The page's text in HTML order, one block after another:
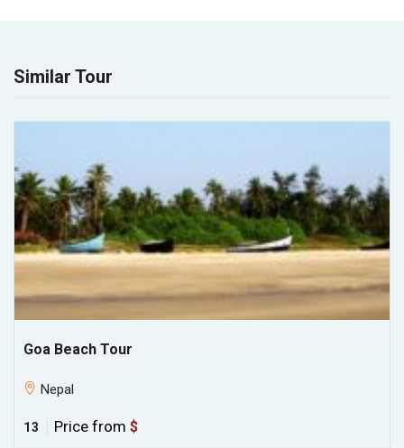
Similar Tour
Goa Beach Tour
Nepal
13 Price from $